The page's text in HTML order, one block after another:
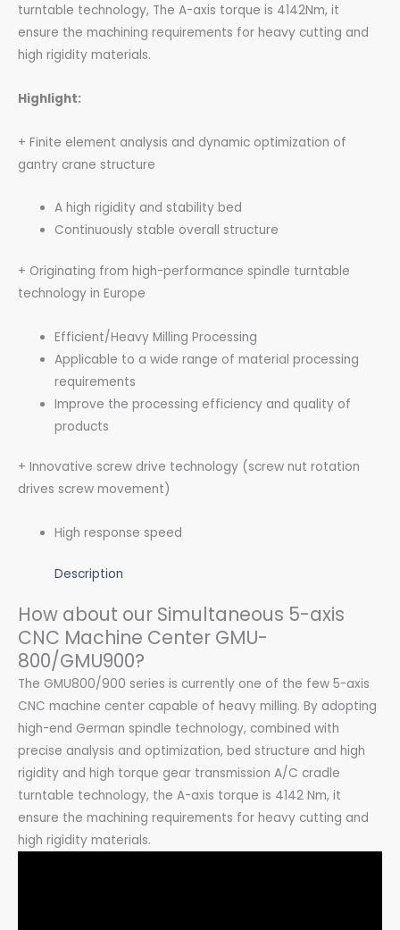
turntable technology, The A-axis torque is 4142Nm, it
ensure the machining requirements for heavy cutting and
high rigidity materials.
Highlight:
+ Finite element analysis and dynamic optimization of
gantry crane structure
A high rigidity and stability bed
Continuously stable overall structure
+ Originating from high-performance spindle turntable
technology in Europe
Efficient/Heavy Milling Processing
Applicable to a wide range of material processing
requirements
Improve the processing efficiency and quality of
products
+ Innovative screw drive technology (screw nut rotation
drives screw movement)
High response speed
Description
How about our Simultaneous 5-axis
CNC Machine Center GMU-
800/GMU900?
The GMU800/900 series is currently one of the few 5-axis
CNC machine center capable of heavy milling. By adopting
high-end German spindle technology, combined with
precise analysis and optimization, bed structure and high
rigidity and high torque gear transmission A/C cradle
turntable technology, the A-axis torque is 4142 Nm, it
ensure the machining requirements for heavy cutting and
high rigidity materials.